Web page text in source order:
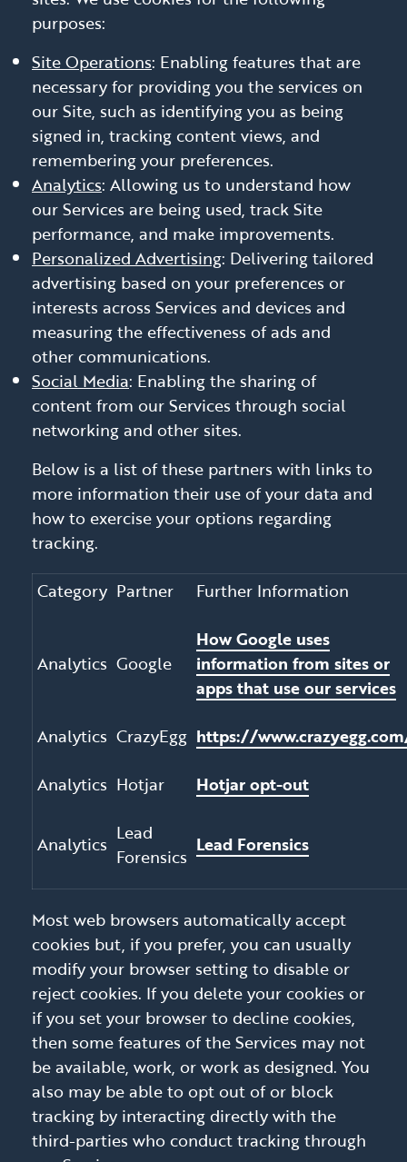
purposes:
Site Operations: Enabling features that are
necessary for providing you the services on
our Site, such as identifying you as being
signed in, tracking content views, and
remembering your preferences.
Analytics: Allowing us to understand how
our Services are being used, track Site
performance, and make improvements.
Personalized Advertising: Delivering tailored
advertising based on your preferences or
interests across Services and devices and
measuring the effectiveness of ads and
other communications.
Social Media: Enabling the sharing of
content from our Services through social
networking and other sites.
Below is a list of these partners with links to
more information their use of your data and
how to exercise your options regarding
tracking.
Category Partner Further Information
Analytics Google
How Google uses
information from sites or
apps that use our services
Analytics CrazyEgg https://
Analytics Hotjar Hotjar opt-out
Analytics Lead
Forensics Lead Forensics
Most web browsers automatically accept
cookies but, if you prefer, you can usually
modify your browser setting to disable or
reject cookies. If you delete your cookies or
if you set your browser to decline cookies,
then some features of the Services may not
be available, work, or work as designed. You
also may be able to opt out of or block
tracking by interacting directly with the
third-parties who conduct tracking through